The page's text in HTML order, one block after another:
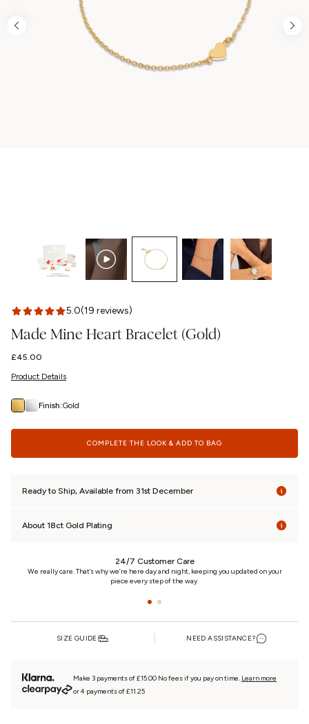
5.0(19 reviews)
Made Mine Heart Bracelet (Gold)
Regular
£45.00
Product Details
Finish:Gold
COMPLETE THE LOOK & ADD TO BAG
Ready to Ship, Available from 31st December
About 18ct Gold Plating
24/7 Customer Care
We really care. That’s why we’re here day and night, keeping you updated on your
piece every step of the way.
SIZE GUIDE NEED ASSISTANCE?
Make 3 payments of £15.00 No fees if you pay on time. Learn more
or 4 payments of £11.25